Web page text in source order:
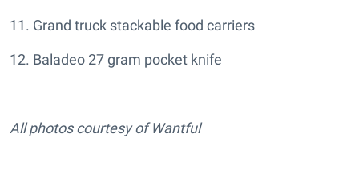
11. Grand truck stackable food carriers
12. Baladeo 27 gram pocket knife
All photos courtesy of Wantful